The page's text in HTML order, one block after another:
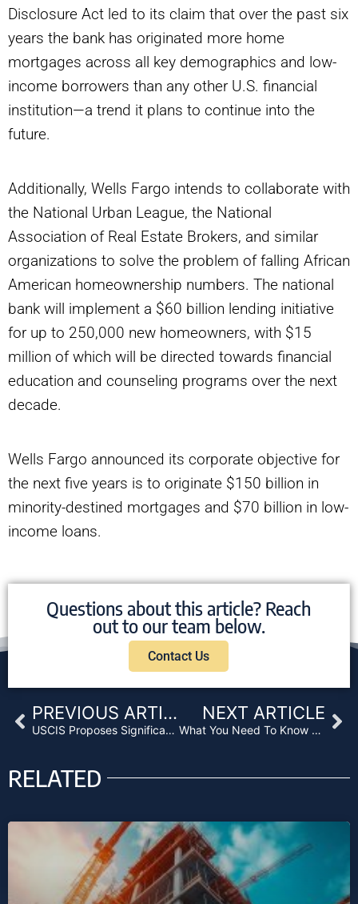
Disclosure Act led to its claim that over the past six
years the bank has originated more home
mortgages across all key demographics and low-
income borrowers than any other U.S. financial
institution—a trend it plans to continue into the
future.
Additionally, Wells Fargo intends to collaborate with
the National Urban League, the National
Association of Real Estate Brokers, and similar
organizations to solve the problem of falling African
American homeownership numbers. The national
bank will implement a $60 billion lending initiative
for up to 250,000 new homeowners, with $15
million of which will be directed towards financial
education and counseling programs over the next
decade.
Wells Fargo announced its corporate objective for
the next five years is to originate $150 billion in
minority-destined mortgages and $70 billion in low-
income loans.
Questions about this article? Reach
out to our team below.
Contact Us
Prev PREVIOUS ARTICLE
USCIS Proposes Significant EB-5 Filing Fee Increases
NEXT ARTICLE
What You Need To Know About the New HMDA
RELATED